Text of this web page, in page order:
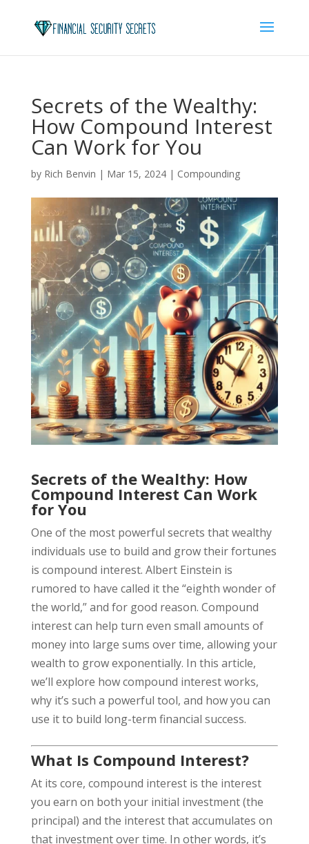
Secrets of the Wealthy:
How Compound Interest
Can Work for You
by Rich Benvin | Mar 15, 2024| Compounding
Secrets of the Wealthy: How
Compound Interest Can Work
for You
One of the most powerful secrets that wealthy
individuals use to build and grow their fortunes
is compound interest. Albert Einstein is
rumored to have called it the “eighth wonder of
the world,” and for good reason. Compound
interest can help turn even small amounts of
money into large sums over time, allowing your
wealth to grow exponentially. In this article,
we’ll explore how compound interest works,
why it’s such a powerful tool, and how you can
use it to build long-term financial success.
What Is Compound Interest?
At its core, compound interest is the interest
you earn on both your initial investment (the
principal) and the interest that accumulates on
that investment over time. In other words, it’s